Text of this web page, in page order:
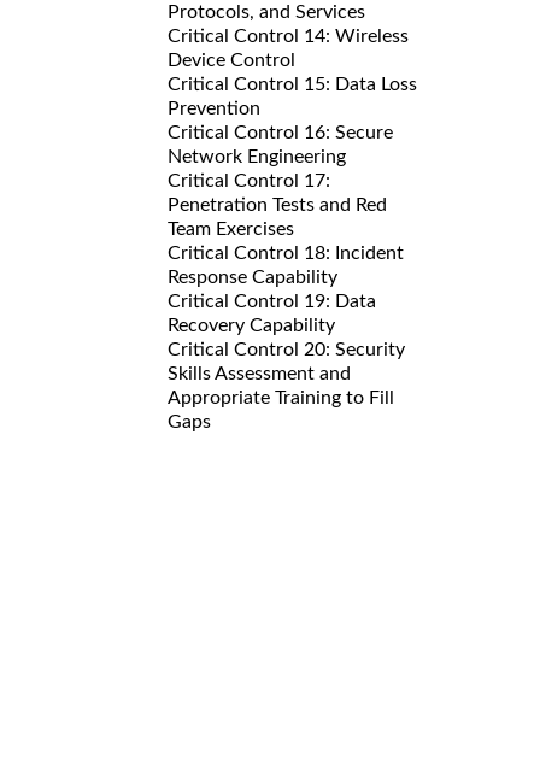
Protocols, and Services
Critical Control 14: Wireless
Device Control
Critical Control 15: Data Loss
Prevention
Critical Control 16: Secure
Network Engineering
Critical Control 17:
Penetration Tests and Red
Team Exercises
Critical Control 18: Incident
Response Capability
Critical Control 19: Data
Recovery Capability
Critical Control 20: Security
Skills Assessment and
Appropriate Training to Fill
Gaps